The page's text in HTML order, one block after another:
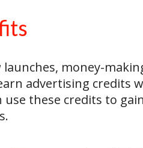
money-
advertising credits
these credits to